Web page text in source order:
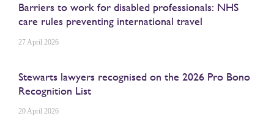
Barriers to work for disabled professionals: NHS
care rules preventing international travel
27 April 2026
Stewarts lawyers recognised on the 2026 Pro Bono
Recognition List
20 April 2026